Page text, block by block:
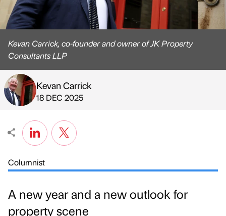
Kevan Carrick, co-founder and owner of JK Property
Consultants LLP
Published by
Kevan Carrick
on
18 DEC 2025
Columnist
A new year and a new outlook for
property scene